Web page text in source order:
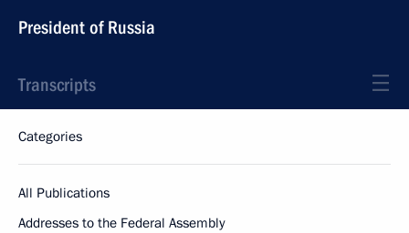
President of Russia
Transcripts
Categories
All Publications
Addresses to the Federal Assembly